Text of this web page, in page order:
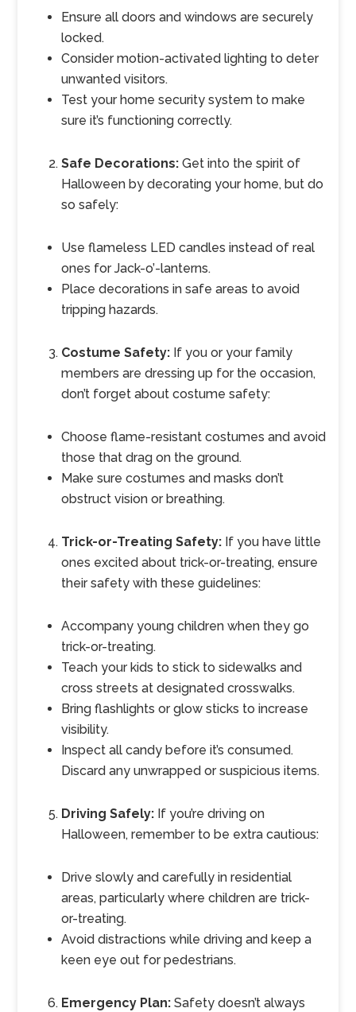
Ensure all doors and windows are securely
locked.
Consider motion-activated lighting to deter
unwanted visitors.
Test your home security system to make
sure it’s functioning correctly.
Safe Decorations: Get into the spirit of
Halloween by decorating your home, but do
so safely:
Use flameless LED candles instead of real
ones for Jack-o’-lanterns.
Place decorations in safe areas to avoid
tripping hazards.
Costume Safety: If you or your family
members are dressing up for the occasion,
don’t forget about costume safety:
Choose flame-resistant costumes and avoid
those that drag on the ground.
Make sure costumes and masks don’t
obstruct vision or breathing.
Trick-or-Treating Safety: If you have little
ones excited about trick-or-treating, ensure
their safety with these guidelines:
Accompany young children when they go
trick-or-treating.
Teach your kids to stick to sidewalks and
cross streets at designated crosswalks.
Bring flashlights or glow sticks to increase
visibility.
Inspect all candy before it’s consumed.
Discard any unwrapped or suspicious items.
Driving Safely: If you’re driving on
Halloween, remember to be extra cautious:
Drive slowly and carefully in residential
areas, particularly where children are trick-
or-treating.
Avoid distractions while driving and keep a
keen eye out for pedestrians.
Emergency Plan: Safety doesn’t always